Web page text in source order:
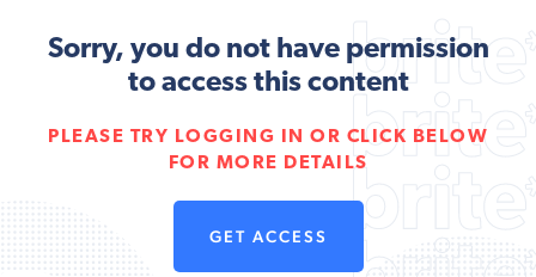
Sorry, you do not have permission
to access this content
PLEASE TRY LOGGING IN OR CLICK BELOW
FOR MORE DETAILS
GET ACCESS